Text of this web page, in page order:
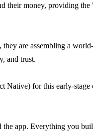
their money, providing
are assembling a
and trust.
Native) for this early-stage
the app. Everything you